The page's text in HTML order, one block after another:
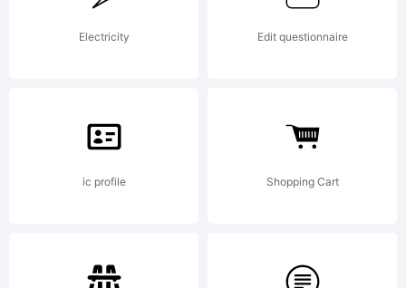
by Dieter
Electricity Edit questionnaire
ic profile Shopping Cart